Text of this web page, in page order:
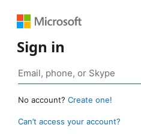
Sign in
No account? Create one!
Can’t access your account?